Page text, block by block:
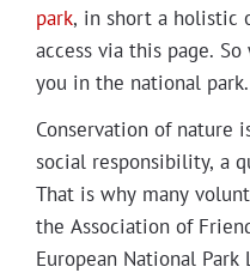
park, in short a holis­tic
access via this page.
you in the nation­al park.
Con­ser­va­tion of nature
social respon­si­bil­i­ty, a
That is why many
the Asso­ci­a­tion of
Euro­pean Nation­al Park